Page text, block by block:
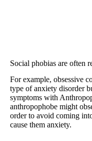
Social phobias are often
For example, obsessive
type of anxiety disorder
symptoms with
anthropophobe might
order to avoid coming
cause them anxiety.